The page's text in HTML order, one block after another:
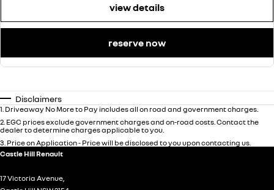
view details
reserve now
Disclaimers
1 Driveaway No More to Pay includes all on road and government charges.
2 EGC prices exclude government charges and on-road costs. Contact the
dealer to determine charges applicable to you.
3 Price on Application - Price will be disclosed to you upon contacting us.
Castle Hill Renault
17 Victoria Avenue,